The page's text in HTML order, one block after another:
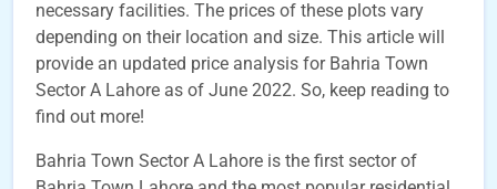
necessary facilities. The prices of these plots vary
depending on their location and size. This article will
provide an updated price analysis for Bahria Town
Sector A Lahore as of June 2022. So, keep reading to
find out more!
Bahria Town Sector A Lahore is the first sector of